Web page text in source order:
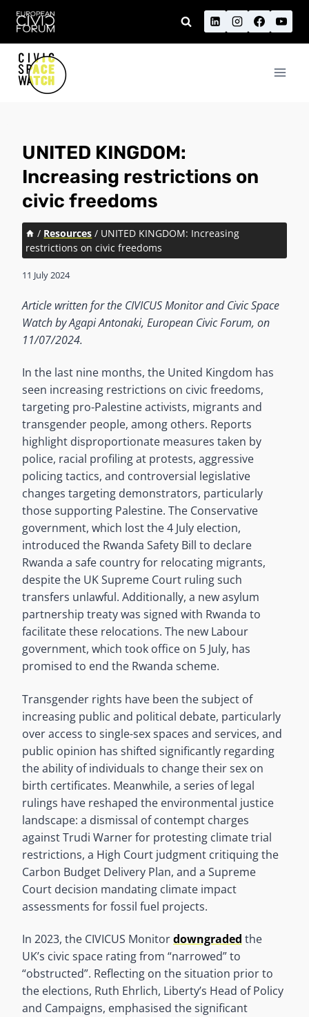
Skip
content
UNITED KINGDOM:
Increasing restrictions on
civic freedoms
/ Resources / UNITED KINGDOM: Increasing
restrictions on civic freedoms
11 July 2024
Article written for the CIVICUS Monitor and Civic Space
Watch by Agapi Antonaki, European Civic Forum, on
11/07/2024.
In the last nine months, the United Kingdom has
seen increasing restrictions on civic freedoms,
targeting pro-Palestine activists, migrants and
transgender people, among others. Reports
highlight disproportionate measures taken by
police, racial profiling at protests, aggressive
policing tactics, and controversial legislative
changes targeting demonstrators, particularly
those supporting Palestine. The Conservative
government, which lost the 4 July election,
introduced the Rwanda Safety Bill to declare
Rwanda a safe country for relocating migrants,
despite the UK Supreme Court ruling such
transfers unlawful. Additionally, a new asylum
partnership treaty was signed with Rwanda to
facilitate these relocations. The new Labour
government, which took office on 5 July, has
promised to end the Rwanda scheme.
Transgender rights have been the subject of
increasing public and political debate, particularly
over access to single-sex spaces and services, and
public opinion has shifted significantly regarding
the ability of individuals to change their sex on
birth certificates. Meanwhile, a series of legal
rulings have reshaped the environmental justice
landscape: a dismissal of contempt charges
against Trudi Warner for protesting climate trial
restrictions, a High Court judgment critiquing the
Carbon Budget Delivery Plan, and a Supreme
Court decision mandating climate impact
assessments for fossil fuel projects.
In 2023, the CIVICUS Monitordowngraded the
UK’s civic space rating from “narrowed” to
“obstructed”. Reflecting on the situation prior to
the elections, Ruth Ehrlich, Liberty’s Head of Policy
and Campaigns, emphasised the significant